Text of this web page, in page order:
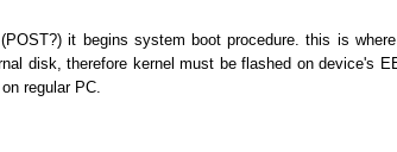
it begins system boot procedure. this is
disk, therefore kernel must be flashed on device's
regular PC.